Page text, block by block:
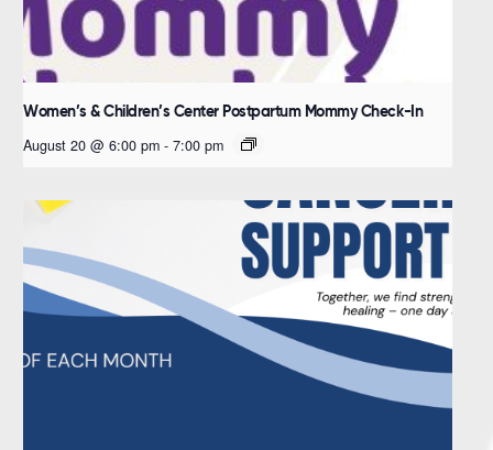
Women’s & Children’s Center Postpartum Mommy Check-In
August 20 @ 6:00 pm - 7:00 pm